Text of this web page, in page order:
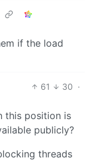
if the load
61 30 ·
this position is
publicly?
threads